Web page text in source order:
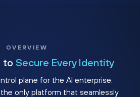
OVERVIEW
to Secure Every Identity
plane for the AI enterprise.
the only platform that seamlessly